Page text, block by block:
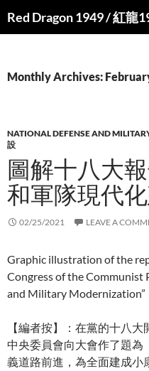
Red Dragon 1949 / 紅龍
Monthly Archives:
NATIONAL DEFENSE AND
設
圖解十八大
和軍隊現代
02/25/2021 LEAVE A
Graphic illustration of the
Congress of the Communist
and Military Modernization”
【編者按】：在黨的十八
中央委員會向大會作了題為
義道路前進，為全面建成小